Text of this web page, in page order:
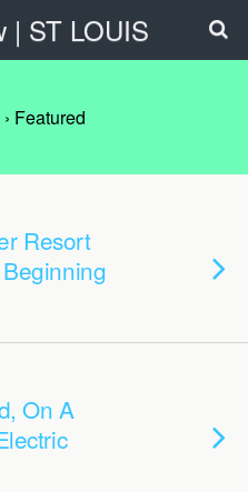
| ST LOUIS
Featured
Resort
On A